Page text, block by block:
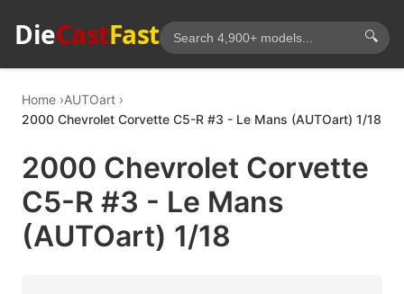
DieCastFast 🔍
Home AUTOart
2000 Chevrolet Corvette C5-R #3 - Le Mans (AUTOart) 1/18
2000 Chevrolet Corvette
C5-R #3 - Le Mans
(AUTOart) 1/18